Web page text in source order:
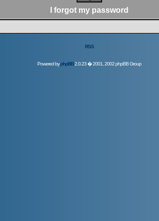
I forgot my password
RSS
Powered byphpBB2.0.23 � 2001, 2002 phpBB Group